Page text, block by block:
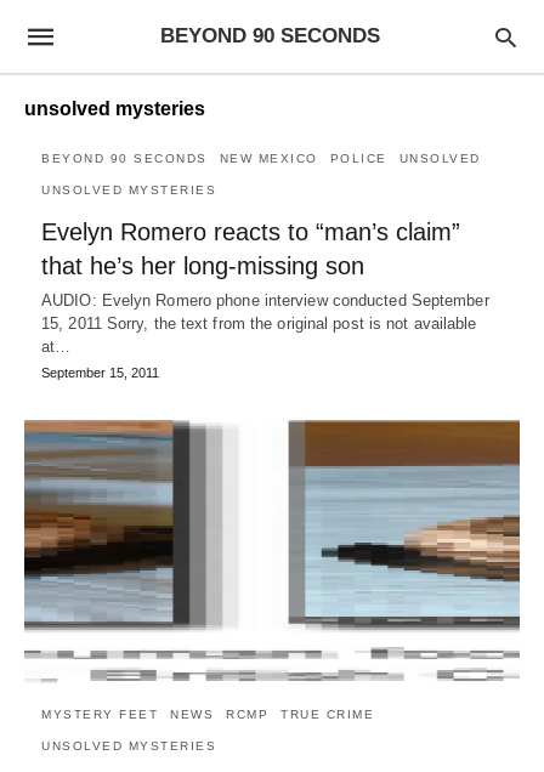
BEYOND 90 SECONDS
unsolved mysteries
BEYOND 90 SECONDS NEW MEXICO POLICE UNSOLVED
UNSOLVED MYSTERIES
Evelyn Romero reacts to “man’s claim”
that he’s her long-missing son
AUDIO: Evelyn Romero phone interview conducted September
15, 2011 Sorry, the text from the original post is not available
at…
September 15, 2011
MYSTERY FEET NEWS RCMP TRUE CRIME
UNSOLVED MYSTERIES